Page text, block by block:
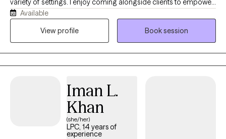
variety of settings. I enjoy coming alongside clients to empower
them towards healing and growth. I will meet you where you are
at and help you to discover your unique strengths and abilities
Available
View profile
Book session
Iman L.
Khan
(she/her)
LPC, 14 years of
experience